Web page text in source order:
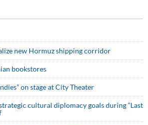
new Hormuz shipping corridor
bookstores
on stage at City Theater
cultural diplomacy goals during “Last